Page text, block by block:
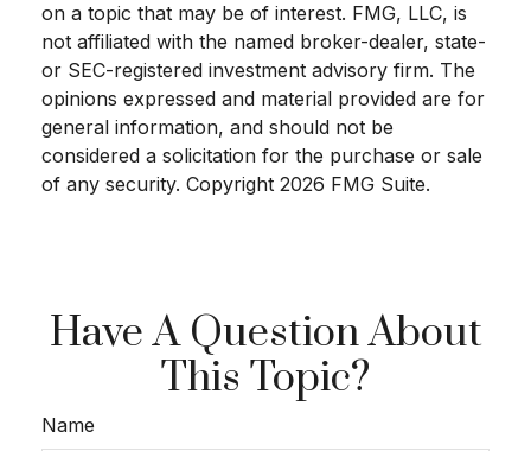
on a topic that may be of interest. FMG, LLC, is
not affiliated with the named broker-dealer, state-
or SEC-registered investment advisory firm. The
opinions expressed and material provided are for
general information, and should not be
considered a solicitation for the purchase or sale
of any security. Copyright 2026 FMG Suite.
Have A Question About
This Topic?
Name